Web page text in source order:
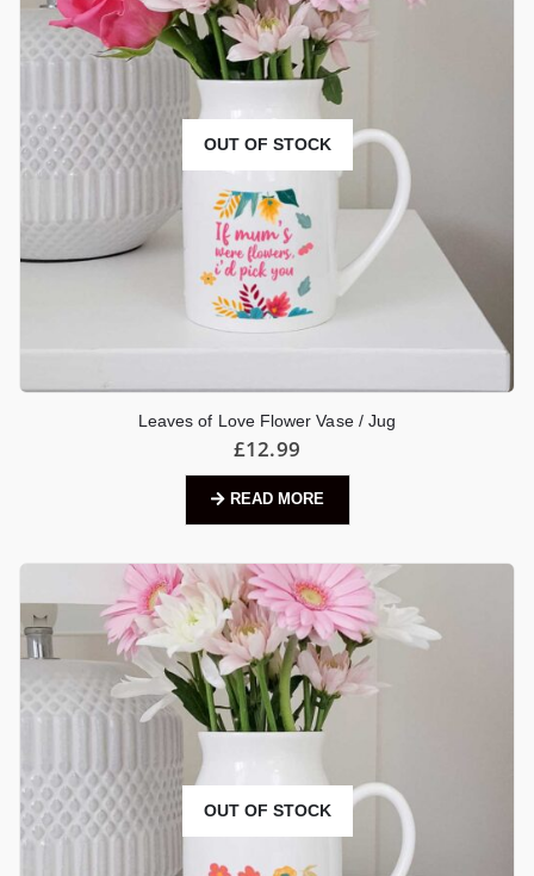
OUT OF STOCK
Leaves of Love Flower Vase / Jug
£12.99
READ MORE
OUT OF STOCK